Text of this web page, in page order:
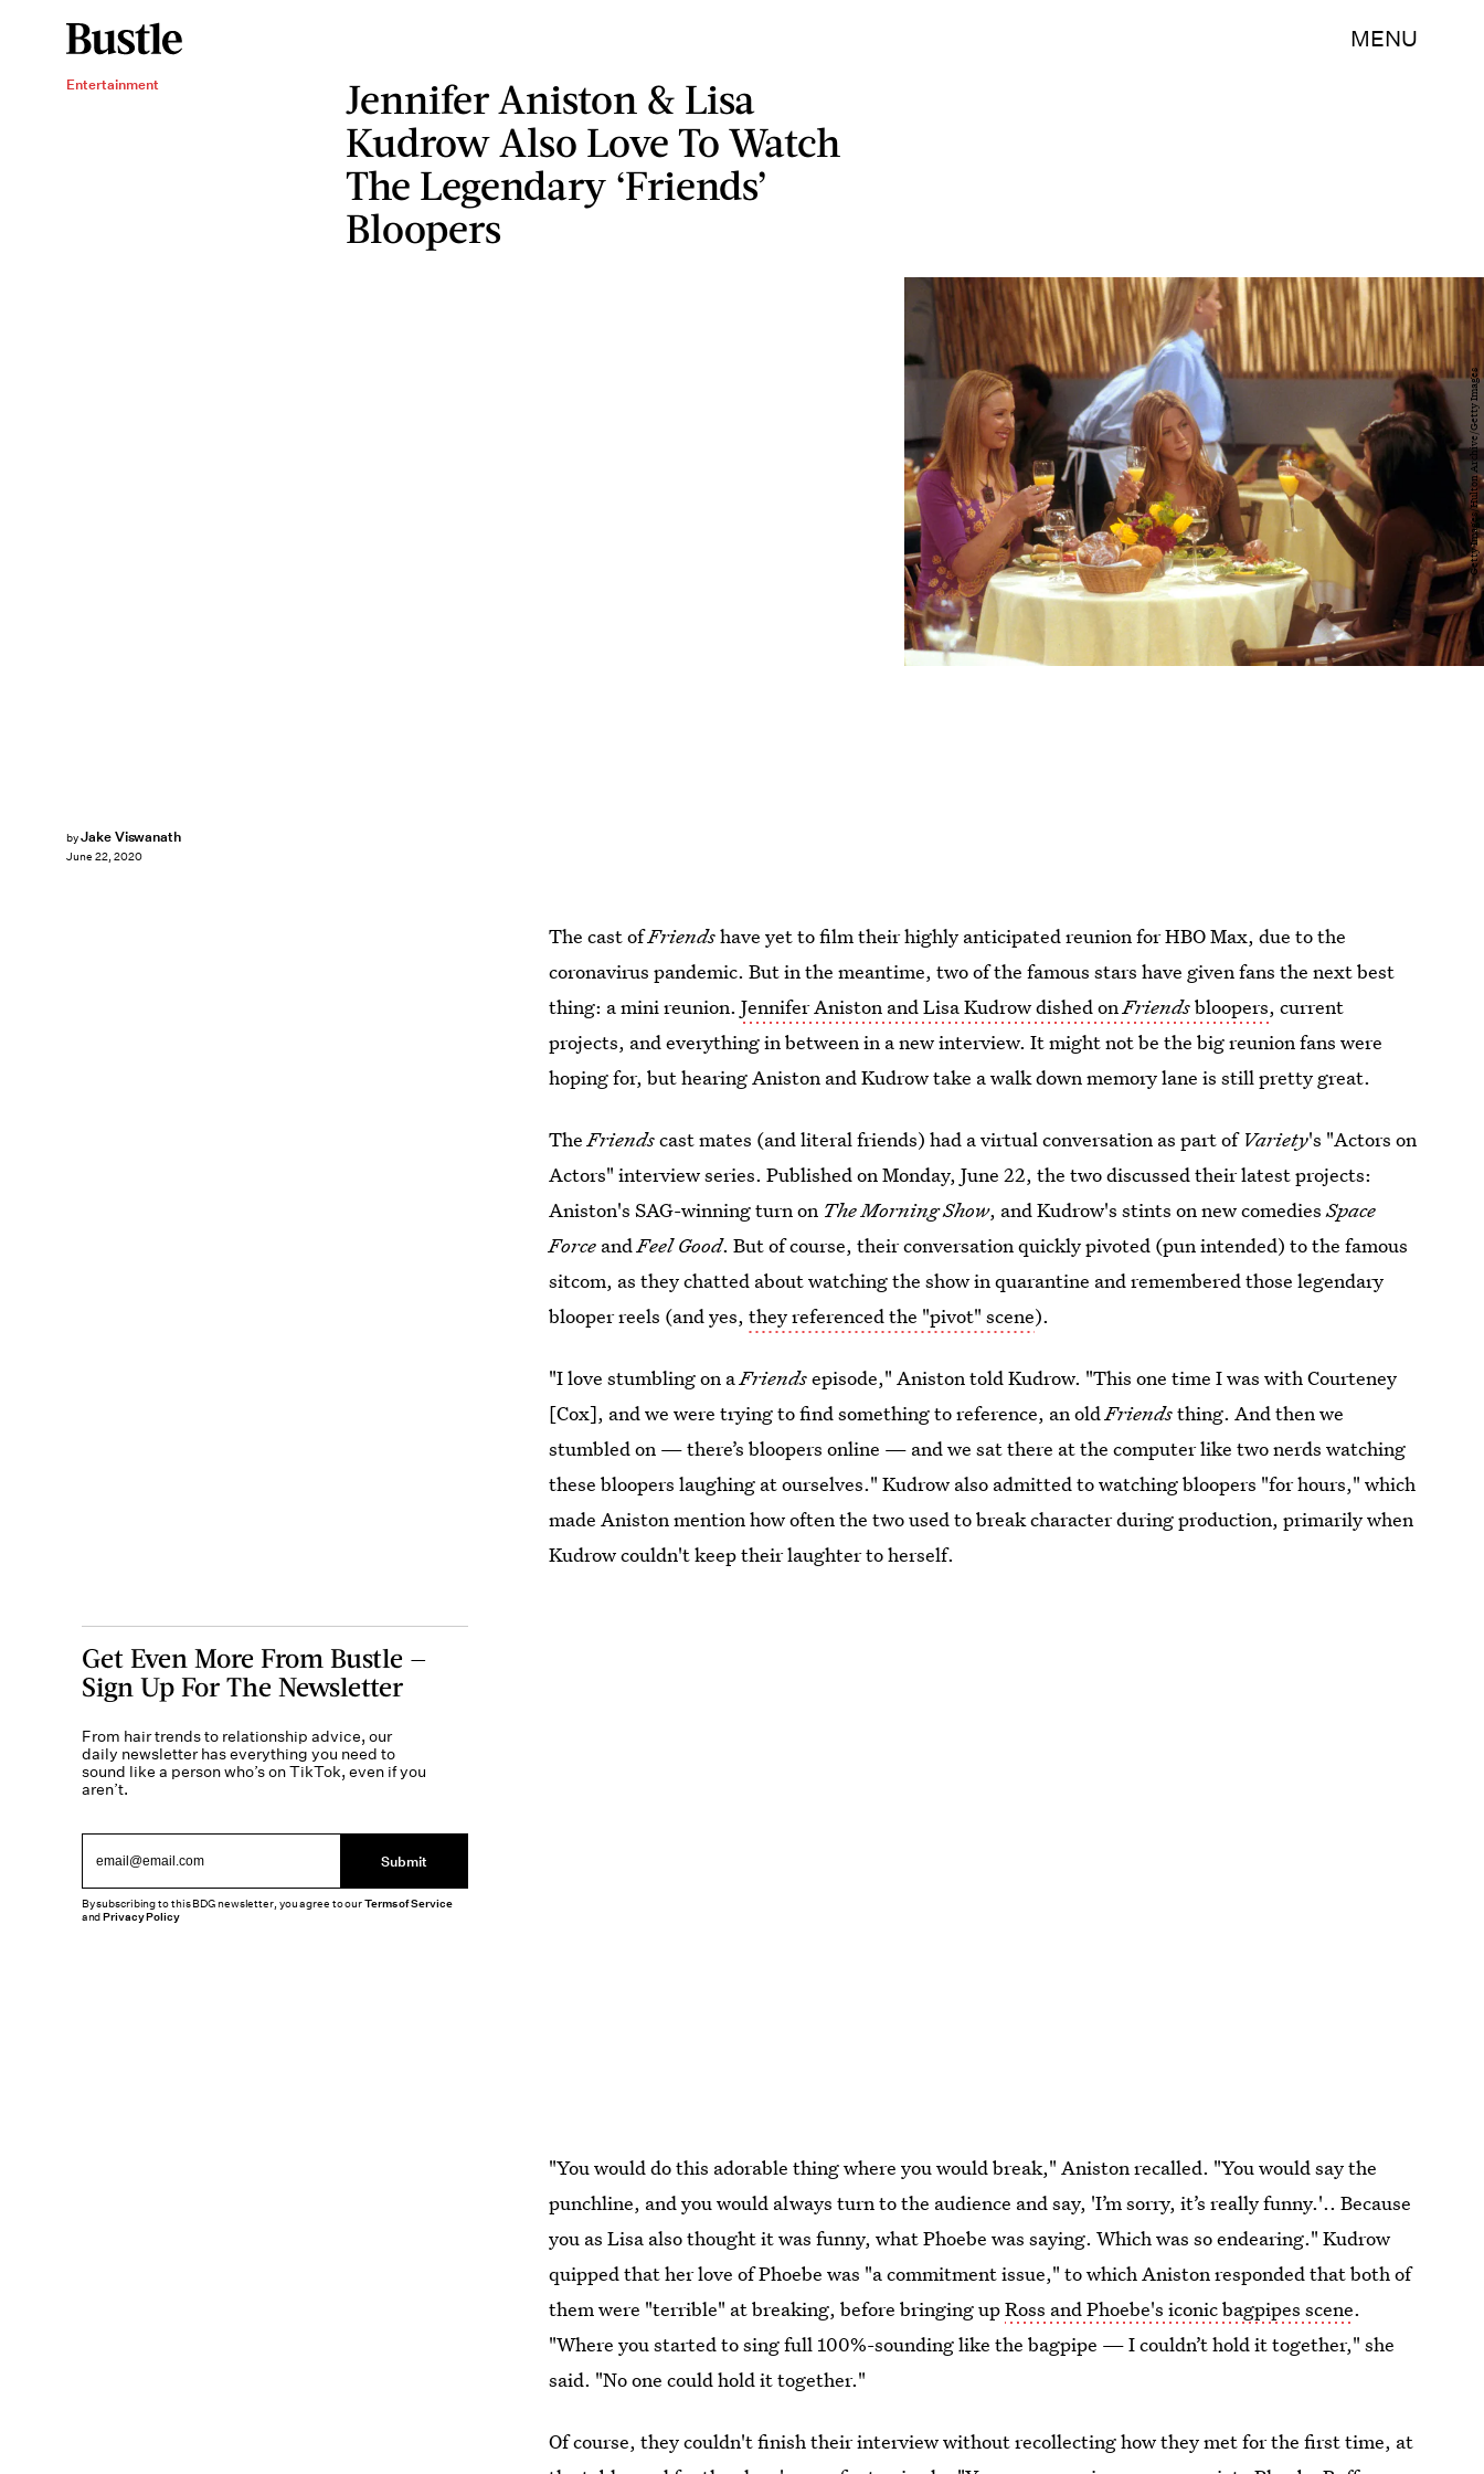
MENU
Entertainment
Jennifer Aniston & Lisa
Kudrow Also Love To Watch
The Legendary ‘Friends’
Bloopers
byJake Viswanath
June 22, 2020
Getty Images/Hulton Archive/Getty Images
The cast ofFriendshave yet to film their highly anticipated reunion for HBO Max, due to the
coronavirus pandemic. But in the meantime, two of the famous stars have given fans the next best
thing: a mini reunion.Jennifer Aniston and Lisa Kudrow dished onFriendsbloopers, current
projects, and everything in between in a new interview. It might not be the big reunion fans were
hoping for, but hearing Aniston and Kudrow take a walk down memory lane is still pretty great.
TheFriendscast mates (and literal friends) had a virtual conversation as part of Variety's "Actors on
Actors" interview series. Published on Monday, June 22, the two discussed their latest projects:
Aniston's SAG-winning turn on The Morning Show, and Kudrow's stints on new comediesSpace
Force andFeel Good. But of course, their conversation quickly pivoted (pun intended) to the famous
sitcom, as they chatted about watching the show in quarantine and remembered those legendary
blooper reels (and yes,they referenced the "pivot" scene).
"I love stumbling on aFriendsepisode," Aniston told Kudrow. "This one time I was with Courteney
[Cox], and we were trying to find something to reference, an oldFriendsthing. And then we
stumbled on — there’s bloopers online — and we sat there at the computer like two nerds watching
these bloopers laughing at ourselves." Kudrow also admitted to watching bloopers "for hours," which
made Aniston mention how often the two used to break character during production, primarily when
Kudrow couldn't keep their laughter to herself.
"You would do this adorable thing where you would break," Aniston recalled. "You would say the
punchline, and you would always turn to the audience and say, 'I’m sorry, it’s really funny.'.. Because
you as Lisa also thought it was funny, what Phoebe was saying. Which was so endearing." Kudrow
quipped that her love of Phoebe was "a commitment issue," to which Aniston responded that both of
them were "terrible" at breaking, before bringing upRoss and Phoebe's iconic bagpipes scene.
"Where you started to sing full 100%-sounding like the bagpipe — I couldn’t hold it together," she
said. "No one could hold it together."
Of course, they couldn't finish their interview without recollecting how they met for the first time, at
Get Even More From Bustle —
Sign Up For The Newsletter
From hair trends to relationship advice, our
daily newsletter has everything you need to
sound like a person who’s on TikTok, even if you
aren’t.
Submit
By subscribing to this BDG newsletter, you agree to ourTerms of Service
andPrivacy Policy